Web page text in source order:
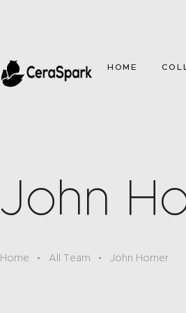
HOME
John
Home All Team John Horner